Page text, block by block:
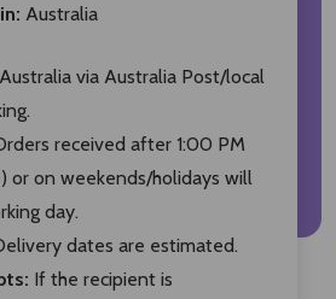
Australia
via Australia Post/local
received after 1:00 PM
or on weekends/holidays will
day.
dates are estimated.
If the recipient is